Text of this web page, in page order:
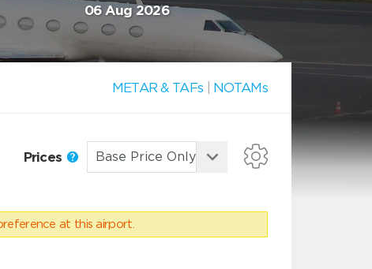
06 Aug 2026
METAR & TAFs NOTAMs
Prices
at this airport.